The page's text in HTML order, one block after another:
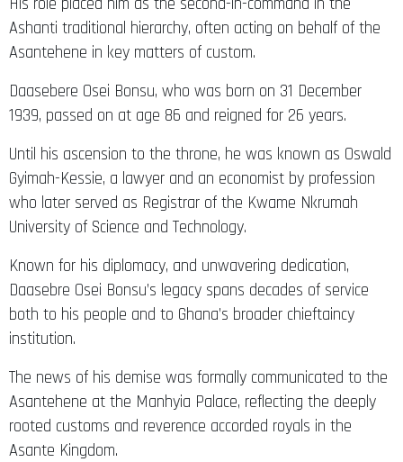
Ashanti traditional hierarchy, often acting on behalf of the
Asantehene in key matters of custom.
Daasebere Osei Bonsu, who was born on 31 December
1939, passed on at age 86 and reigned for 26 years.
Until his ascension to the throne, he was known as Oswald
Gyimah-Kessie, a lawyer and an economist by profession
who later served as Registrar of the Kwame Nkrumah
University of Science and Technology.
Known for his diplomacy, and unwavering dedication,
Daasebre Osei Bonsu’s legacy spans decades of service
both to his people and to Ghana’s broader chieftaincy
institution.
The news of his demise was formally communicated to the
Asantehene at the Manhyia Palace, reflecting the deeply
rooted customs and reverence accorded royals in the
Asante Kingdom.